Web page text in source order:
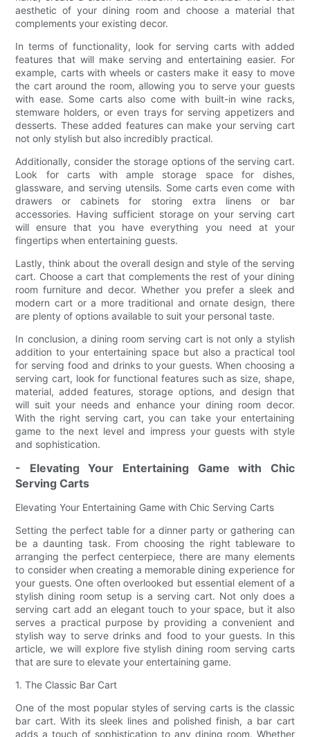
aesthetic of your dining room and choose a material that
complements your existing decor.
In terms of functionality, look for serving carts with added
features that will make serving and entertaining easier. For
example, carts with wheels or casters make it easy to move
the cart around the room, allowing you to serve your guests
with ease. Some carts also come with built-in wine racks,
stemware holders, or even trays for serving appetizers and
desserts. These added features can make your serving cart
not only stylish but also incredibly practical.
Additionally, consider the storage options of the serving cart.
Look for carts with ample storage space for dishes,
glassware, and serving utensils. Some carts even come with
drawers or cabinets for storing extra linens or bar
accessories. Having sufficient storage on your serving cart
will ensure that you have everything you need at your
fingertips when entertaining guests.
Lastly, think about the overall design and style of the serving
cart. Choose a cart that complements the rest of your dining
room furniture and decor. Whether you prefer a sleek and
modern cart or a more traditional and ornate design, there
are plenty of options available to suit your personal taste.
In conclusion, a dining room serving cart is not only a stylish
addition to your entertaining space but also a practical tool
for serving food and drinks to your guests. When choosing a
serving cart, look for functional features such as size, shape,
material, added features, storage options, and design that
will suit your needs and enhance your dining room decor.
With the right serving cart, you can take your entertaining
game to the next level and impress your guests with style
and sophistication.
- Elevating Your Entertaining Game with Chic
Serving Carts
Elevating Your Entertaining Game with Chic Serving Carts
Setting the perfect table for a dinner party or gathering can
be a daunting task. From choosing the right tableware to
arranging the perfect centerpiece, there are many elements
to consider when creating a memorable dining experience for
your guests. One often overlooked but essential element of a
stylish dining room setup is a serving cart. Not only does a
serving cart add an elegant touch to your space, but it also
serves a practical purpose by providing a convenient and
stylish way to serve drinks and food to your guests. In this
article, we will explore five stylish dining room serving carts
that are sure to elevate your entertaining game.
1. The Classic Bar Cart
One of the most popular styles of serving carts is the classic
bar cart. With its sleek lines and polished finish, a bar cart
adds a touch of sophistication to any dining room. Whether